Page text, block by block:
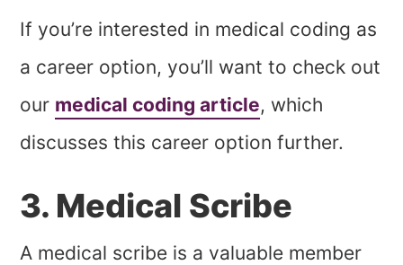
If you’re interested in medical coding as
a career option, you’ll want to check out
our medical coding article, which
discusses this career option further.
3. Medical Scribe
A medical scribe is a valuable member